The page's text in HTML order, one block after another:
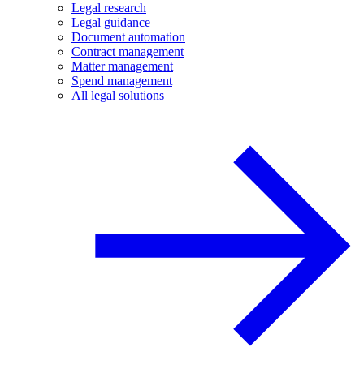
Legal research
Legal guidance
Document automation
Contract management
Matter management
Spend management
All legal solutions